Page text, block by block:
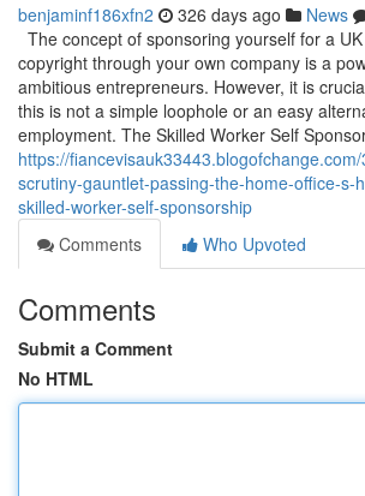
benjaminf186xfn2 326 days ago News
The concept of sponsoring yourself for a
copyright through your own company is a
ambitious entrepreneurs. However, it is
this is not a simple loophole or an easy
employment. The Skilled Worker Self
https://
scrutiny-gauntlet-passing-the-home-office-s-
skilled-worker-self-sponsorship
Comments
Who Upvoted
Comments
Submit a Comment
No HTML